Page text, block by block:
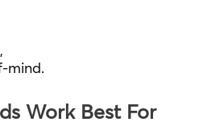
mind.
Work Best For